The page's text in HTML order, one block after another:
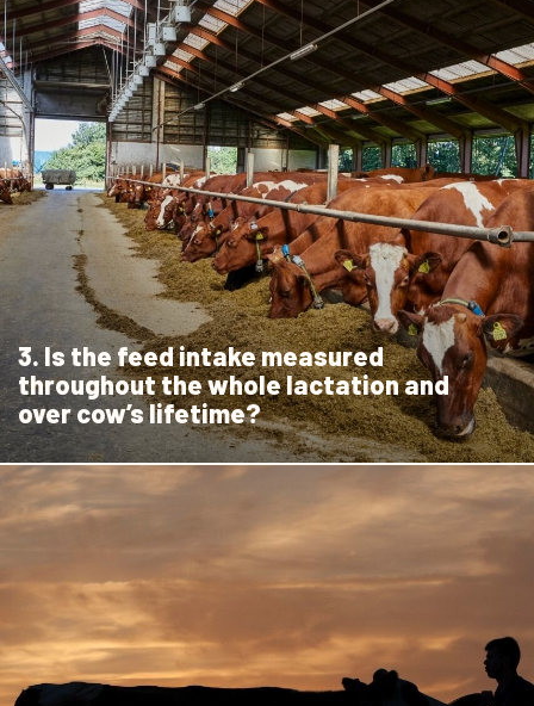
3. Is the feed intake measured
throughout the whole lactation and
over cow’s lifetime?